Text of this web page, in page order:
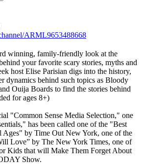
ARML9653488668
winning, family-friendly look at the
your favorite scary stories, myths and
host Elise Parisian digs into the history,
dynamics behind such topics as Bloody
Ouija Boards to find the stories behind
for ages 8+)
"Common Sense Media Selection," one
has been called one of the "Best
Ages" by Time Out New York, one of the
Love” by The New York Times, one of
Kids that will Make Them Forget About
Show.